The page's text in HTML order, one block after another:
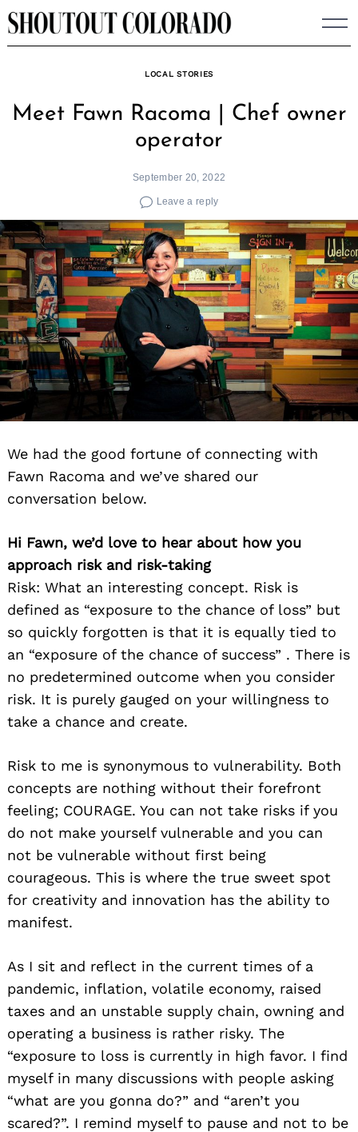
Skip
to
LOCAL STORIES
Meet Fawn Racoma | Chef owner
operator
September 20, 2022
Leave a reply
We had the good fortune of connecting with
Fawn Racoma and we’ve shared our
conversation below.
Hi Fawn, we’d love to hear about how you
approach risk and risk-taking
Risk: What an interesting concept. Risk is
defined as “exposure to the chance of loss” but
so quickly forgotten is that it is equally tied to
an “exposure of the chance of success” . There is
no predetermined outcome when you consider
risk. It is purely gauged on your willingness to
take a chance and create.
Risk to me is synonymous to vulnerability. Both
concepts are nothing without their forefront
feeling; COURAGE. You can not take risks if you
do not make yourself vulnerable and you can
not be vulnerable without first being
courageous. This is where the true sweet spot
for creativity and innovation has the ability to
manifest.
As I sit and reflect in the current times of a
pandemic, inflation, volatile economy, raised
taxes and an unstable supply chain, owning and
operating a business is rather risky. The
“exposure to loss is currently in high favor. I find
myself in many discussions with people asking
“what are you gonna do?” and “aren’t you
scared?”. I remind myself to pause and not to be